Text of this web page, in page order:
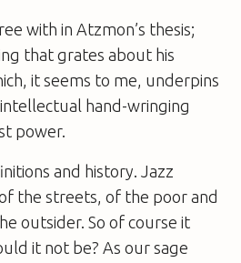
with in Atzmon’s thesis;
that grates about his
it seems to me, underpins
hand-wringing
power.
and history. Jazz
the streets, of the poor and
outsider. So of course it
it not be? As our sage